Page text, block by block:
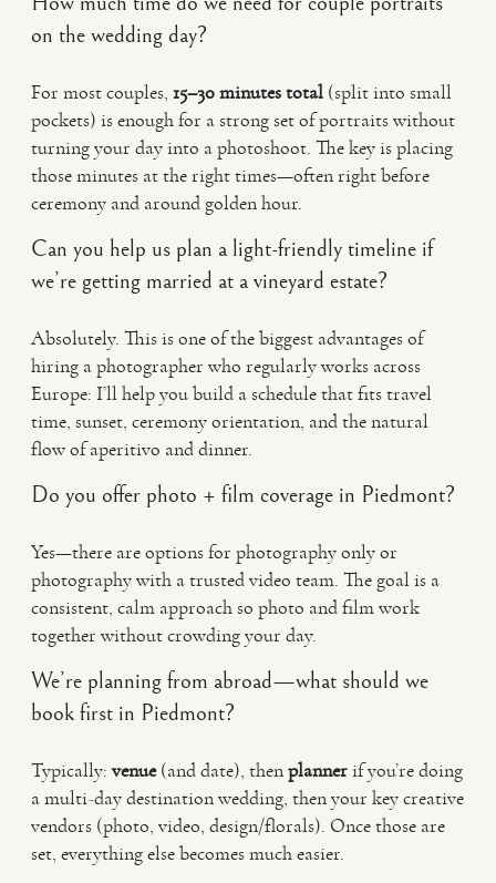
on the wedding day?
For most couples, 15–30 minutes total (split into small
pockets) is enough for a strong set of portraits without
turning your day into a photoshoot. The key is placing
those minutes at the right times—often right before
ceremony and around golden hour.
Can you help us plan a light-friendly timeline if
we’re getting married at a vineyard estate?
Absolutely. This is one of the biggest advantages of
hiring a photographer who regularly works across
Europe: I’ll help you build a schedule that fits travel
time, sunset, ceremony orientation, and the natural
flow of aperitivo and dinner.
Do you offer photo + film coverage in Piedmont?
Yes—there are options for photography only or
photography with a trusted video team. The goal is a
consistent, calm approach so photo and film work
together without crowding your day.
We’re planning from abroad—what should we
book first in Piedmont?
Typically: venue(and date), thenplannerif you’re doing
a multi-day destination wedding, then your key creative
vendors (photo, video, design/florals). Once those are
set, everything else becomes much easier.